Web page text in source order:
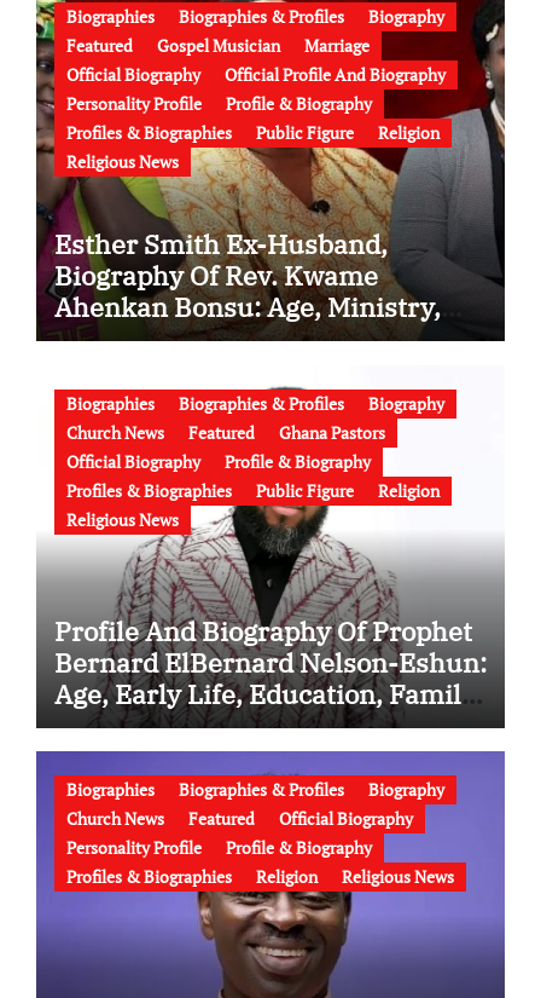
Biographies Biographies & Profiles
Biography
Featured
Gospel Musician
Marriage
Official Biography
Official Profile And Biography
Personality Profile
Profile & Biography
Profiles & Biographies
Public Figure
Religion
Religious News
Esther Smith Ex-Husband,
Biography Of Rev. Kwame
Ahenkan Bonsu: Age, Ministry,
Family, Marriage to Esther Smith
Biographies Biographies & Profiles
Biography
Church News
Featured
Ghana Pastors
Official Biography
Profile & Biography
Profiles & Biographies
Public Figure
Religion
Religious News
Profile And Biography Of Prophet
Bernard ElBernard Nelson-Eshun:
Age, Early Life, Education, Family,
Wife, Ministry, Failed Prophecy &
Apology
Biographies Biographies & Profiles
Biography
Church News
Featured
Official Biography
Personality Profile
Profile & Biography
Profiles & Biographies
Religion Religious News